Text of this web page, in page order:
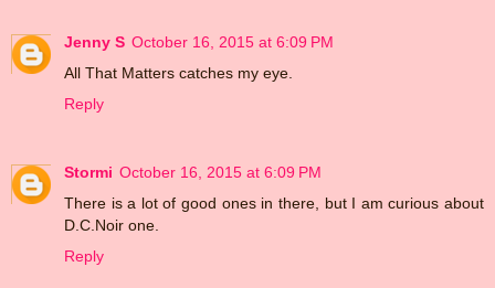
Jenny S October 16, 2015 at 6:09 PM
All That Matters catches my eye.
Reply
Stormi October 16, 2015 at 6:09 PM
There is a lot of good ones in there, but I am curious about
D.C.Noir one.
Reply